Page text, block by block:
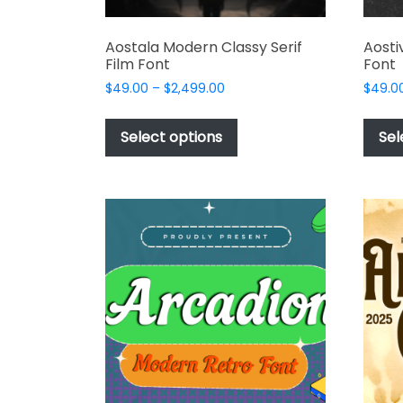
Aostala Modern Classy Serif
Film Font
$49.00 – $2,499.00
$49.00
$2,499.00
Select options
has
variants.
The
options
may
chosen
on
the
product
page
Font
$